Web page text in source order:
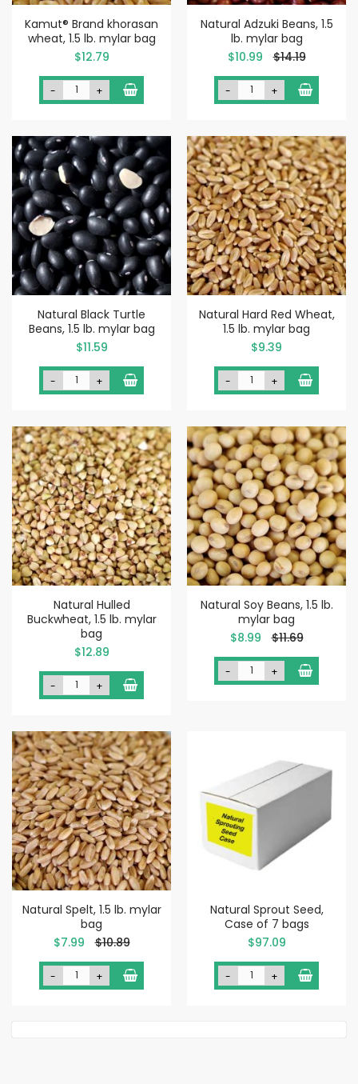
Kamut® Brand khorasan
wheat, 1.5 lb. mylar bag
$12.79
- +
Natural Adzuki Beans, 1.5
lb. mylar bag
Special
$10.99 $14.19
- +
Natural Black Turtle
Beans, 1.5 lb. mylar bag
$11.59
- +
Natural Hard Red Wheat,
1.5 lb. mylar bag
$9.39
- +
Natural Hulled
Buckwheat, 1.5 lb. mylar
bag
$12.89
- +
Natural Soy Beans, 1.5 lb.
mylar bag
Special
$8.99 $11.69
- +
Natural Spelt, 1.5 lb. mylar
bag
Special
$7.99 $10.89
- +
Natural Sprout Seed,
Case of 7 bags
$97.09
- +